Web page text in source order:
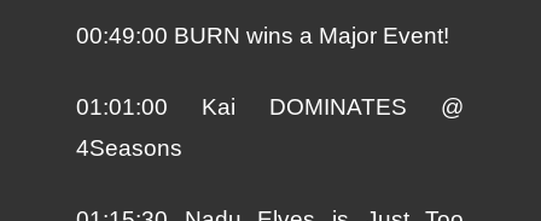
00:49:00 BURN wins a Major Event!
01:01:00 Kai DOMINATES @
4Seasons